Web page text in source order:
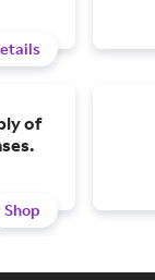
of
Shop